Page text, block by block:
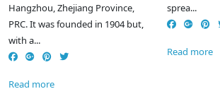
Hangzhou, Zhejiang Province,
PRC. It was founded in 1904 but,
with a...
Read more
sprea...
Read more